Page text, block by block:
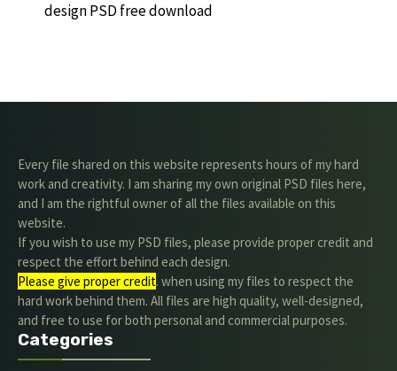
design PSD free download
Every file shared on this website represents hours of my hard
work and creativity. I am sharing my own original PSD files here,
and I am the rightful owner of all the files available on this
website.
If you wish to use my PSD files, please provide proper credit and
respect the effort behind each design.
Please give proper credit. when using my files to respect the
hard work behind them. All files are high quality, well-designed,
and free to use for both personal and commercial purposes.
Categories